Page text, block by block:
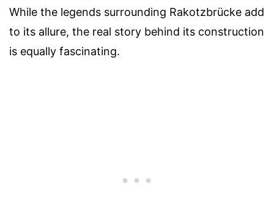
While the legends surrounding Rakotzbrücke add
to its allure, the real story behind its construction
is equally fascinating.